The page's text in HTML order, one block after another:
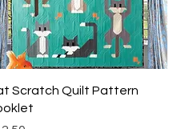
Quick View
Scratch Quilt Pattern